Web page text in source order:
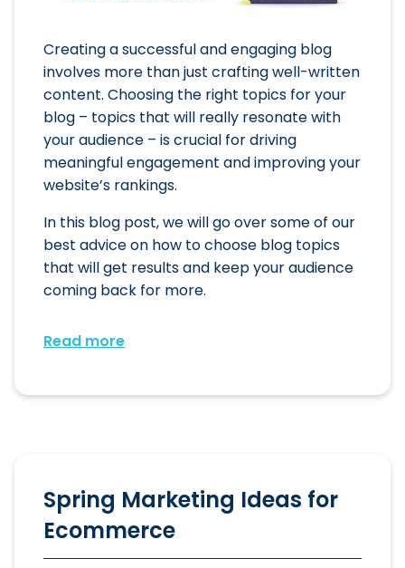
Creating a successful and engaging blog
involves more than just crafting well-written
content. Choosing the right topics for your
blog – topics that will really resonate with
your audience – is crucial for driving
meaningful engagement and improving your
website’s rankings.
In this blog post, we will go over some of our
best advice on how to choose blog topics
that will get results and keep your audience
coming back for more.
Read more
Spring Marketing Ideas for
Ecommerce